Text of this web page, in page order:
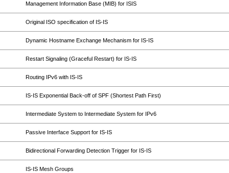
Management Information Base (MIB) for ISIS
Original ISO specification of IS-IS
Dynamic Hostname Exchange Mechanism for IS-IS
Restart Signaling (Graceful Restart) for IS-IS
Routing IPv6 with IS-IS
IS-IS Exponential Back-off of SPF (Shortest Path First)
Intermediate System to Intermediate System for IPv6
Passive Interface Support for IS-IS
Bidirectional Forwarding Detection Trigger for IS-IS
IS-IS Mesh Groups